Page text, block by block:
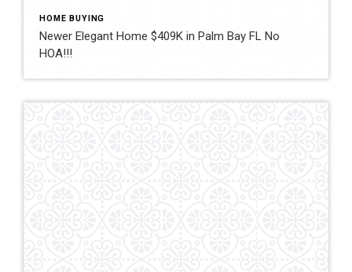
HOME BUYING
Newer Elegant Home $409K in Palm Bay FL No
HOA!!!